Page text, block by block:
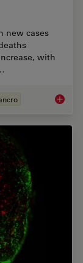
new cases
with